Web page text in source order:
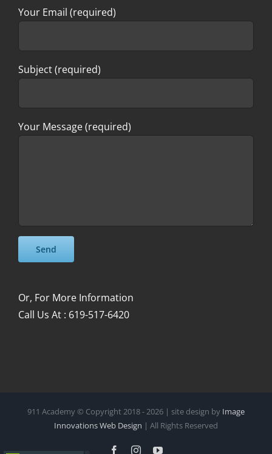
Your Email (required)
Subject (required)
Your Message (required)
Please leave this field empty.
Please leave this field empty.
Or, For More Information
Call Us At : 619-517-6420
911 Academy © Copyright 2018 - 2026 | site design by Image
Innovations Web Design | All Rights Reserved
FacebookInstagramYouTube